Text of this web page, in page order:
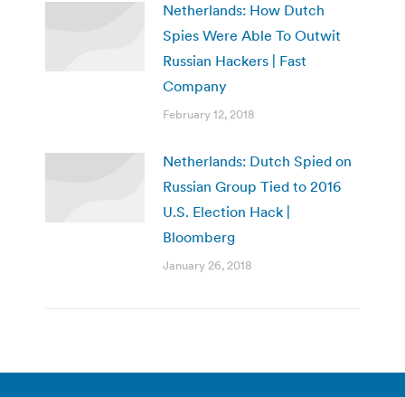
Netherlands: How Dutch
Spies Were Able To Outwit
Russian Hackers | Fast
Company
February 12, 2018
Netherlands: Dutch Spied on
Russian Group Tied to 2016
U.S. Election Hack |
Bloomberg
January 26, 2018